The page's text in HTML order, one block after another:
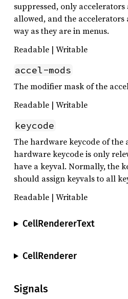
suppressed, only
allowed, and the accelerators
way as they are in menus.
Readable | Writable
accel-mods
The modifier mask of the
Readable | Writable
keycode
The hardware keycode of the
hardware keycode is only
have a keyval. Normally, the
should assign keyvals to all
Readable | Writable
CellRendererText
CellRenderer
Signals